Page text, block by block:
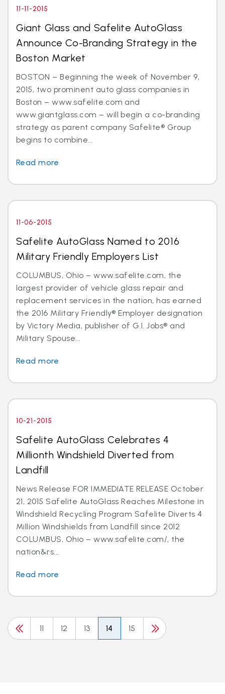
11-11-2015
Giant Glass and Safelite AutoGlass
Announce Co-Branding Strategy in the
Boston Market
BOSTON – Beginning the week of November 9,
2015, two prominent auto glass companies in
Boston – www.safelite.com and
www.giantglass.com – will begin a co-branding
strategy as parent company Safelite® Group
begins to combine...
Read more
11-06-2015
Safelite AutoGlass Named to 2016
Military Friendly Employers List
COLUMBUS, Ohio – www.safelite.com, the
largest provider of vehicle glass repair and
replacement services in the nation, has earned
the 2016 Military Friendly® Employer designation
by Victory Media, publisher of G.I. Jobs® and
Military Spouse...
Read more
10-21-2015
Safelite AutoGlass Celebrates 4
Millionth Windshield Diverted from
Landfill
News Release FOR IMMEDIATE RELEASE October
21, 2015 Safelite AutoGlass Reaches Milestone in
Windshield Recycling Program Safelite Diverts 4
Million Windshields from Landfill since 2012
COLUMBUS, Ohio – www.safelite.com/, the
nation&rs...
Read more
11 12 13 14 15